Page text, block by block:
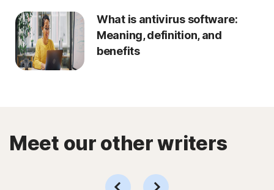
What is antivirus software:
Meaning, definition, and
benefits
Meet our other writers